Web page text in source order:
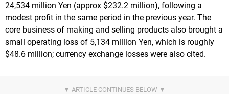
24,534 million Yen (approx $232.2 million), following a
modest profit in the same period in the previous year. The
core business of making and selling products also brought a
small operating loss of 5,134 million Yen, which is roughly
$48.6 million; currency exchange losses were also cited.